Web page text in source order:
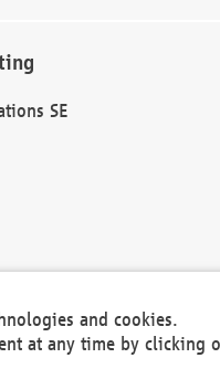
SE
and cookies.
at any time by clicking